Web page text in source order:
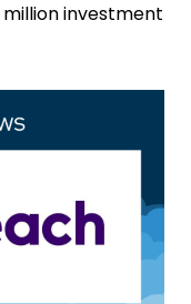
investment